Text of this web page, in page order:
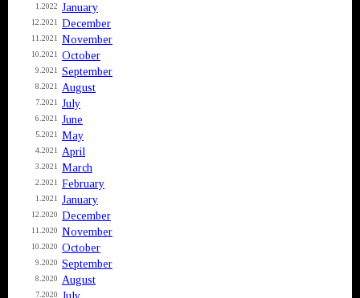
1.2022 January
12.2021 December
11.2021 November
10.2021 October
9.2021 September
8.2021 August
7.2021 July
6.2021 June
5.2021 May
4.2021 April
3.2021 March
2.2021 February
1.2021 January
12.2020 December
11.2020 November
10.2020 October
9.2020 September
8.2020 August
7.2020